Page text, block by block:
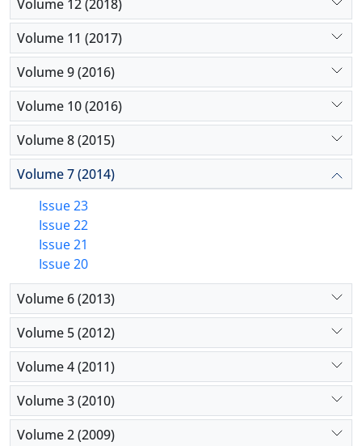
Volume 12 (2018)
Volume 11 (2017)
Volume 9 (2016)
Volume 10 (2016)
Volume 8 (2015)
Volume 7 (2014)
Issue 23
Issue 22
Issue 21
Issue 20
Volume 6 (2013)
Volume 5 (2012)
Volume 4 (2011)
Volume 3 (2010)
Volume 2 (2009)